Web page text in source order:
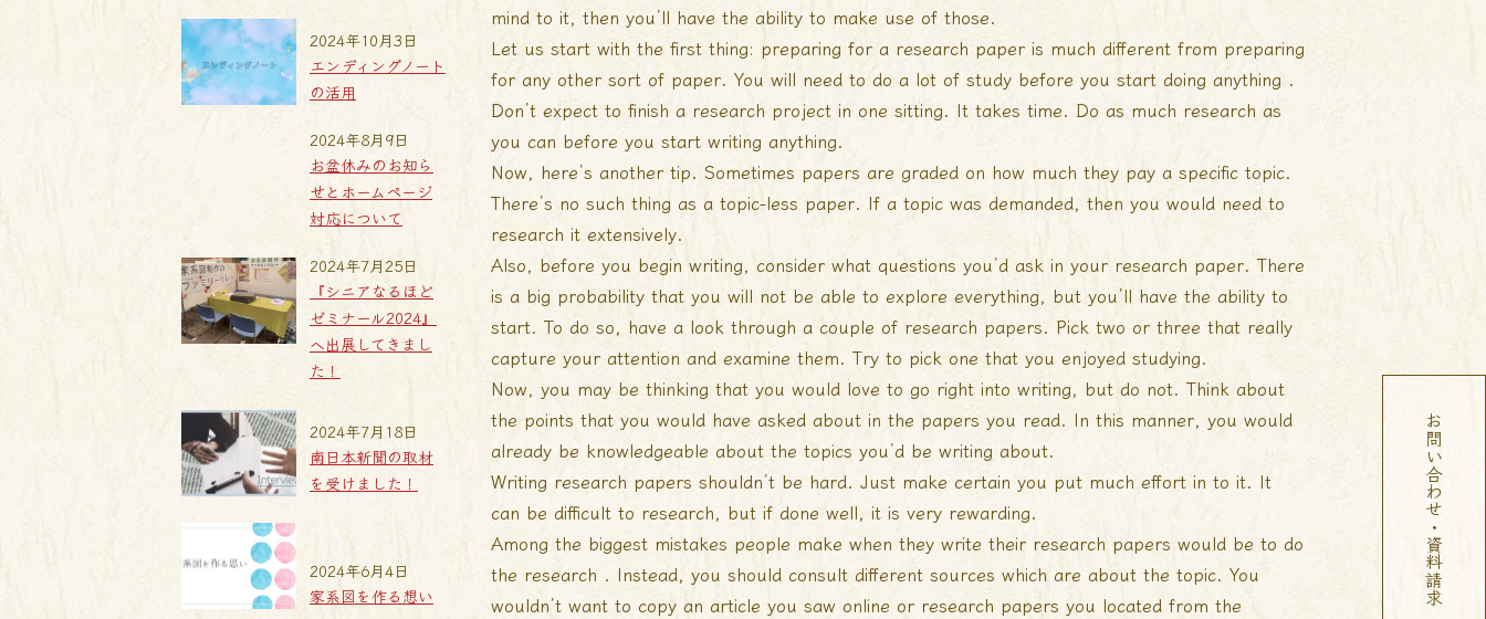
エンディングノート
の活用
2024年10月3日
お盆休みのお知ら
せとホームページ
対応について
2024年8月9日
『シニアなるほど
ゼミナール2024』
へ出展してきまし
た！
2024年7月25日
南日本新聞の取材
を受けました！
2024年7月18日
家系図を作る想い
2024年6月4日
mind to it, then you’ll have the ability to make use of those.
Let us start with the first thing: preparing for a research paper is much different from preparing
for any other sort of paper. You will need to do a lot of study before you start doing anything .
Don’t expect to finish a research project in one sitting. It takes time. Do as much research as
you can before you start writing anything.
Now, here’s another tip. Sometimes papers are graded on how much they pay a specific topic.
There’s no such thing as a topic-less paper. If a topic was demanded, then you would need to
research it extensively.
Also, before you begin writing, consider what questions you’d ask in your research paper. There
is a big probability that you will not be able to explore everything, but you’ll have the ability to
start. To do so, have a look through a couple of research papers. Pick two or three that really
capture your attention and examine them. Try to pick one that you enjoyed studying.
Now, you may be thinking that you would love to go right into writing, but do not. Think about
the points that you would have asked about in the papers you read. In this manner, you would
already be knowledgeable about the topics you’d be writing about.
Writing research papers shouldn’t be hard. Just make certain you put much effort in to it. It
can be difficult to research, but if done well, it is very rewarding.
Among the biggest mistakes people make when they write their research papers would be to do
the research . Instead, you should consult different sources which are about the topic. You
wouldn’t want to copy an article you saw online or research papers you located from the
お問い合わせ・資料請求